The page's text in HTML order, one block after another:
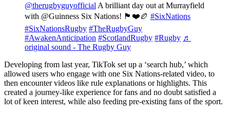
@therugbyguyofficialA brilliant day out at Murrayfield
with @Guinness Six Nations! 🏴󠁧󠁢󠁳󠁣󠁴󠁿❤️🏉 #SixNations
#SixNationsRugby #TheRugbyGuy
#AwakenAnticipation #ScotlandRugby #Rugby ♬
original sound - The Rugby Guy
Developing from last year, TikTok set up a ‘search hub,’ which
allowed users who engage with one Six Nations-related video, to
then encounter videos like rule explanations or highlights. This
created a journey-like experience for fans and no doubt satisfied a
lot of keen interest, while also feeding pre-existing fans of the sport.